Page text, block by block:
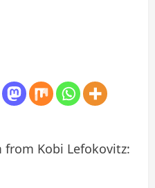
Kobi Lefokovitz: